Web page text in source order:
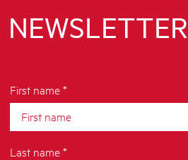
NEWSLETTER
First name *
Last name *